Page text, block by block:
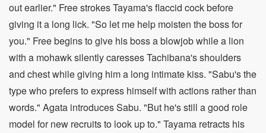
out earlier." Free strokes Tayama's flaccid cock before
giving it a long lick. "So let me help moisten the boss for
you." Free begins to give his boss a blowjob while a lion
with a mohawk silently caresses Tachibana's shoulders
and chest while giving him a long intimate kiss. "Sabu's the
type who prefers to express himself with actions rather than
words." Agata introduces Sabu. "But he's still a good role
model for new recruits to look up to." Tayama retracts his